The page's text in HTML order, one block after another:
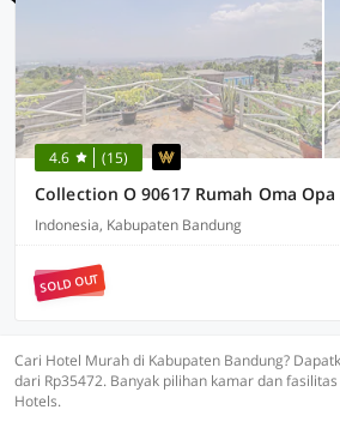
4.6 (15)
Collection O 90617 Rumah Oma Opa
Indonesia, Kabupaten Bandung
SOLD OUT
Cari Hotel Murah di Kabupaten Bandung?
dari Rp35472. Banyak pilihan kamar dan
Hotels.